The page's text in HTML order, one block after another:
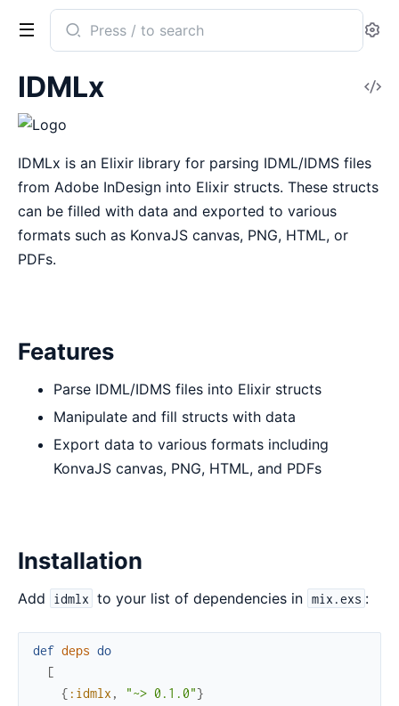
Search
documentation
idmlx
IDMLx
IDMLx is an Elixir library for parsing IDML/IDMS files
from Adobe InDesign into Elixir structs. These structs
can be filled with data and exported to various
formats such as KonvaJS canvas, PNG, HTML, or
PDFs.
Features
Parse IDML/IDMS files into Elixir structs
Manipulate and fill structs with data
Export data to various formats including
KonvaJS canvas, PNG, HTML, and PDFs
Installation
Add idmlx to your list of dependencies in mix.exs :
def deps do
[
{ :idmlx , "~> 0.1.0"}